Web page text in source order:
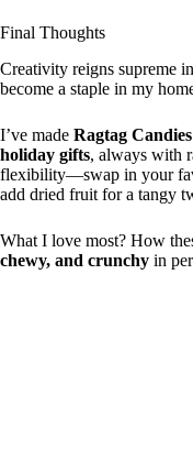
Final Thoughts
Creativity reigns supreme
become a staple in my
I’ve made Ragtag Candies
holiday gifts, always with
flexibility—swap in your
add dried fruit for a tangy
What I love most? How
chewy, and crunchy in